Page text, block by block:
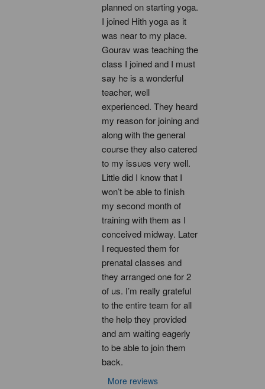
planned on starting yoga.
I joined Hith yoga as it
was near to my place.
Gourav was teaching the
class I joined and I must
say he is a wonderful
teacher, well
experienced. They heard
my reason for joining and
along with the general
course they also catered
to my issues very well.
Little did I know that I
won’t be able to finish
my second month of
training with them as I
conceived midway. Later
I requested them for
prenatal classes and
they arranged one for 2
of us. I’m really grateful
to the entire team for all
the help they provided
and am waiting eagerly
to be able to join them
back.
More reviews